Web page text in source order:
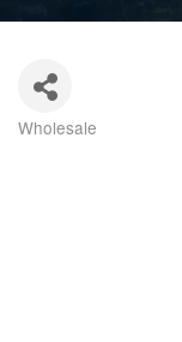
Wholesale